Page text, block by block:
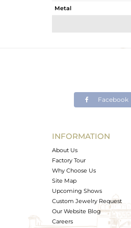
Metal
Avl. Pcs
Facebook
INFORMATION
About Us
Factory Tour
Why Choose Us
Site Map
Upcoming Shows
Custom Jewelry Request
Our Website Blog
Careers